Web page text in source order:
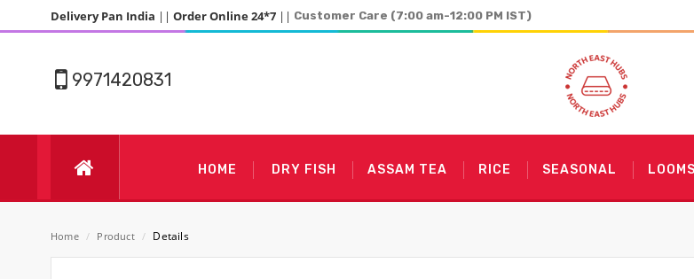
Delivery Pan India || Order Online 24*7 || Customer Care (7:00 am-12:00 PM IST)
9971420831
HOME DRY FISH ASSAM TEA RICE SEASONAL
Home / Product / Details